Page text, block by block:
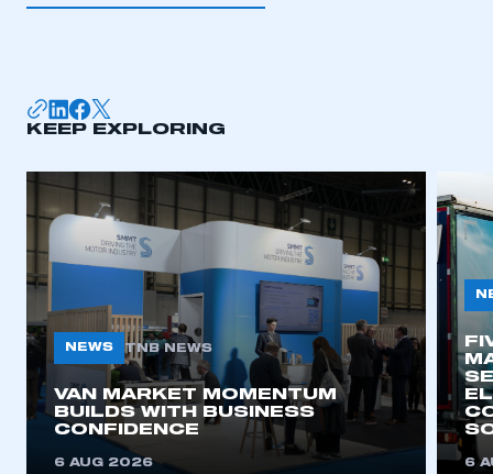
KEEP EXPLORING
NEWS TNB NEWS
VAN MARKET MOMENTUM
BUILDS WITH BUSINESS
CONFIDENCE
6 AUG 2026 6